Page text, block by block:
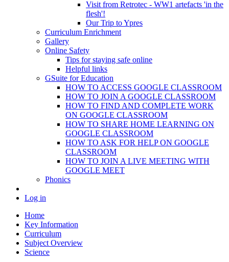
Visit from Retrotec - WW1 artefacts 'in the
flesh'!
Our Trip to Ypres
Curriculum Enrichment
Gallery
Online Safety
Tips for staying safe online
Helpful links
GSuite for Education
HOW TO ACCESS GOOGLE CLASSROOM
HOW TO JOIN A GOOGLE CLASSROOM
HOW TO FIND AND COMPLETE WORK
ON GOOGLE CLASSROOM
HOW TO SHARE HOME LEARNING ON
GOOGLE CLASSROOM
HOW TO ASK FOR HELP ON GOOGLE
CLASSROOM
HOW TO JOIN A LIVE MEETING WITH
GOOGLE MEET
Phonics
Log in
Home
Key Information
Curriculum
Subject Overview
Science